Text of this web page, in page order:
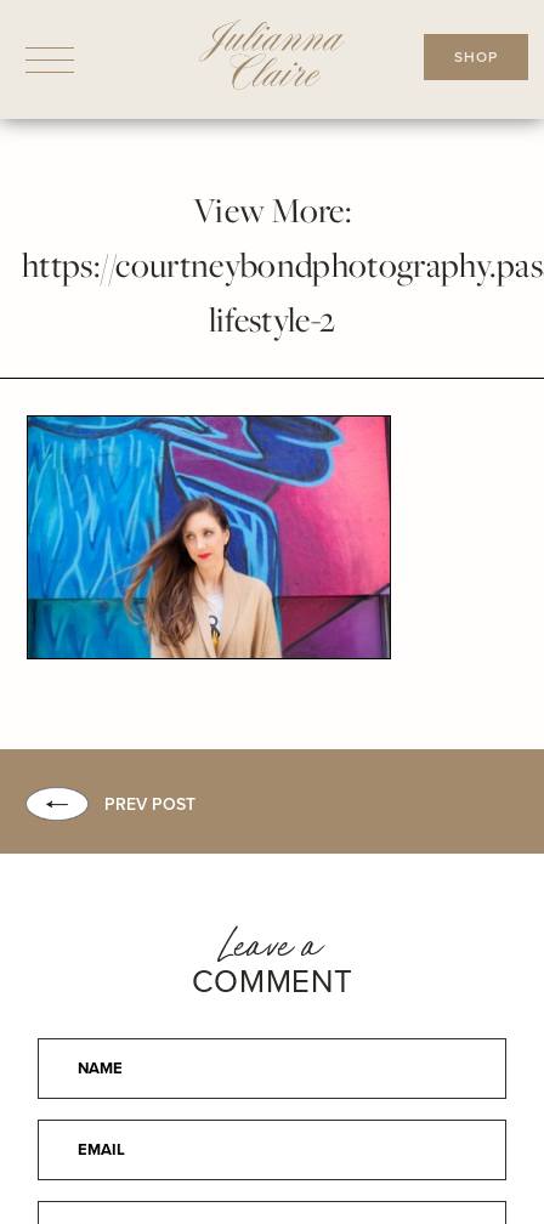
SHOP
View More:
https://
lifestyle-2
PREV POST
Leave a
COMMENT